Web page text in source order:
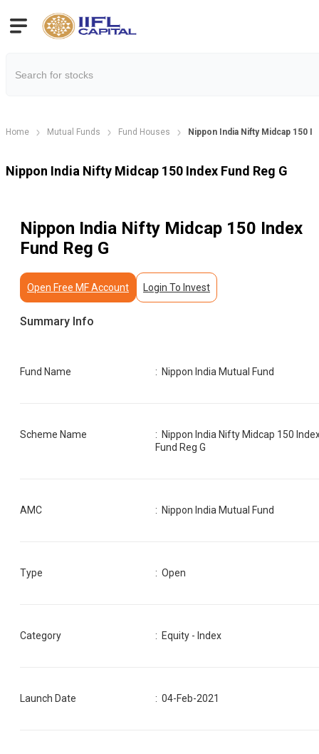
Home Mutual Funds Fund Houses Nippon India Nifty Midcap 150
Nippon India Nifty Midcap 150 Index Fund Reg G
Nippon India Nifty Midcap 150 Index
Fund Reg G
Summary Info
Open Free MF Account Login To Invest
Fund Name : Nippon India Mutual Fund
Scheme Name : Nippon India Nifty Midcap 150
Fund Reg G
AMC : Nippon India Mutual Fund
Type : Open
Category : Equity - Index
Launch Date : 04-Feb-2021